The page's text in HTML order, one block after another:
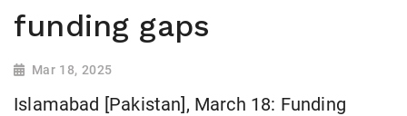
funding gaps
Mar 18, 2025
Islamabad [Pakistan], March 18: Funding